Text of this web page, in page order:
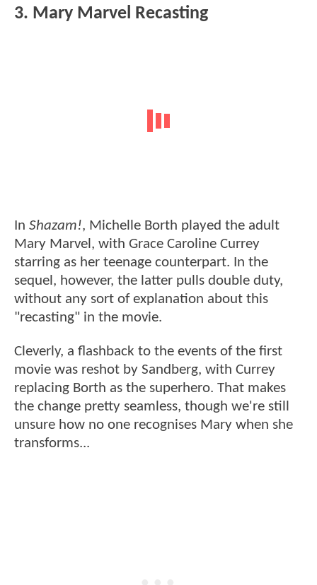
3. Mary Marvel Recasting
In Shazam!, Michelle Borth played the adult
Mary Marvel, with Grace Caroline Currey
starring as her teenage counterpart. In the
sequel, however, the latter pulls double duty,
without any sort of explanation about this
"recasting" in the movie.
Cleverly, a flashback to the events of the first
movie was reshot by Sandberg, with Currey
replacing Borth as the superhero. That makes
the change pretty seamless, though we're still
unsure how no one recognises Mary when she
transforms...